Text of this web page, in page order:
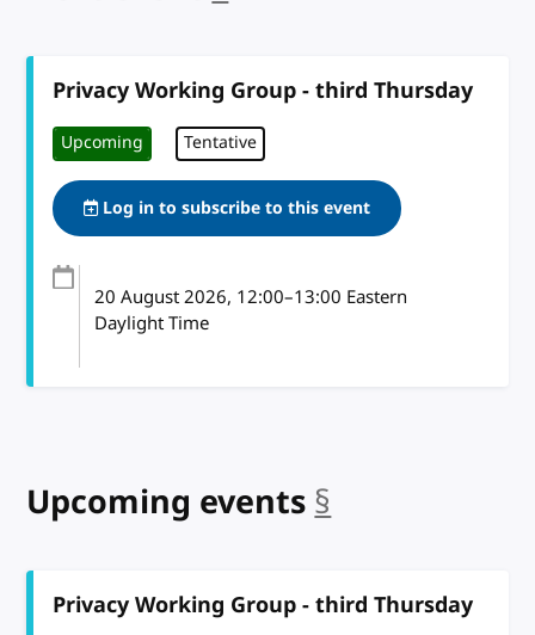
Privacy Working Group - third Thursday
Upcoming Tentative
Log in to subscribe to this event
20 August 2026, 12:00–13:00 Eastern
Daylight Time
Upcoming events §
Privacy Working Group - third Thursday